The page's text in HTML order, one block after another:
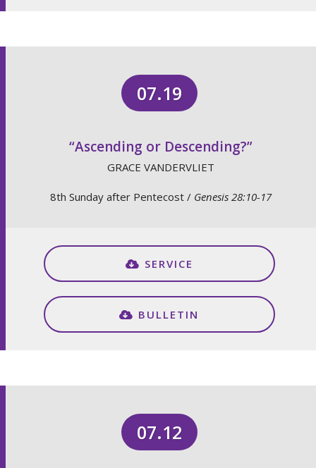
07.19
“Ascending or Descending?”
GRACE VANDERVLIET
8th Sunday after Pentecost / Genesis 28:10-17
SERVICE
BULLETIN
07.12